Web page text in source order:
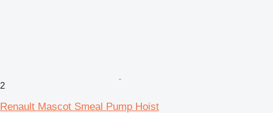
2
Renault Mascot Smeal Pump Hoist